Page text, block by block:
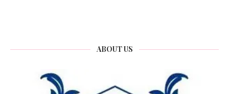
ABOUT US